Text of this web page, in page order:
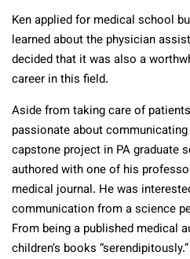
Ken applied for medical school
learned about the physician
decided that it was also a
career in this field.
Aside from taking care of
passionate about
capstone project in PA graduate
authored with one of his
medical journal. He was
communication from a science
From being a published medical
children’s books “serendipitously.”